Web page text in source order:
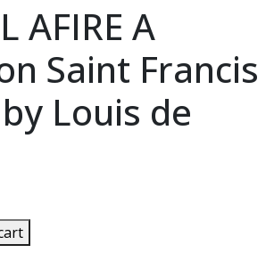
AFIRE A
Saint Francis
Louis de